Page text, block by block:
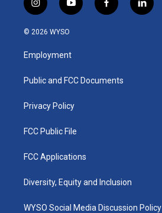
i
n
s
a
g
a
y
o
u
b
f
a
k
l
i
© 2026 WYSO
Employment
Public and FCC Documents
Privacy Policy
FCC Public File
FCC Applications
Diversity, Equity and Inclusion
WYSO Social Media Discussion Policy